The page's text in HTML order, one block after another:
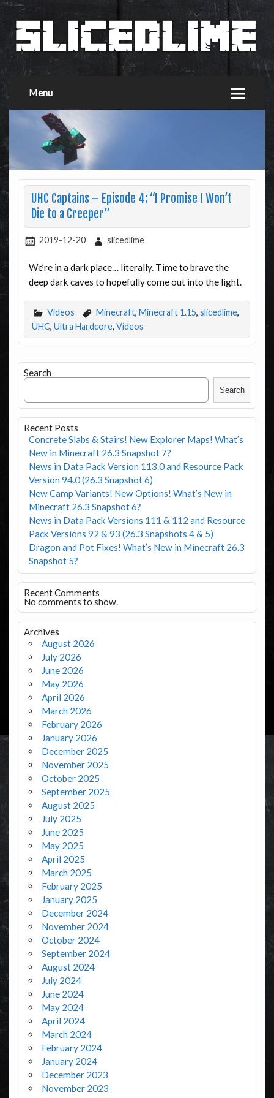
Menu
UHC Captains – Episode 4: “I Promise I Won’t
Die to a Creeper”
2019-12-20 slicedlime
We’re in a dark place… literally. Time to brave the
deep dark caves to hopefully come out into the light.
Videos Minecraft, Minecraft 1.15, slicedlime,
UHC, Ultra Hardcore, Videos
Search
Search
Recent Posts
Concrete Slabs & Stairs! New Explorer Maps! What’s
New in Minecraft 26.3 Snapshot 7?
News in Data Pack Version 113.0 and Resource Pack
Version 94.0 (26.3 Snapshot 6)
New Camp Variants! New Options! What’s New in
Minecraft 26.3 Snapshot 6?
News in Data Pack Versions 111 & 112 and Resource
Pack Versions 92 & 93 (26.3 Snapshots 4 & 5)
Dragon and Pot Fixes! What’s New in Minecraft 26.3
Snapshot 5?
Recent Comments
No comments to show.
Archives
August 2026
July 2026
June 2026
May 2026
April 2026
March 2026
February 2026
January 2026
December 2025
November 2025
October 2025
September 2025
August 2025
July 2025
June 2025
May 2025
April 2025
March 2025
February 2025
January 2025
December 2024
November 2024
October 2024
September 2024
August 2024
July 2024
June 2024
May 2024
April 2024
March 2024
February 2024
January 2024
December 2023
November 2023